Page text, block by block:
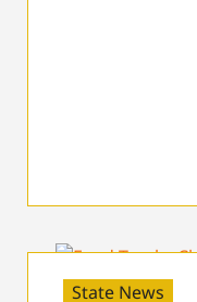
State News